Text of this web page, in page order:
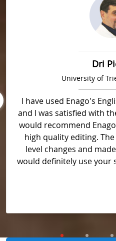
Dri
University of
I have used Enago's
and I was satisfied with
would recommend
high quality editing.
level changes and
would definitely use your